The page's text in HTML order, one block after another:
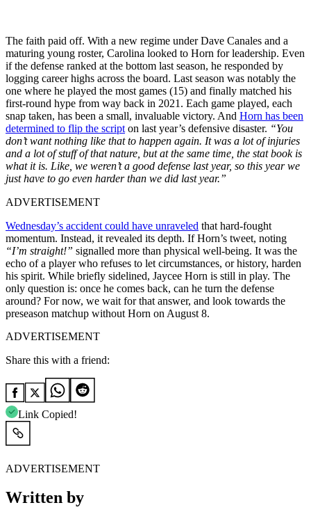
The faith paid off. With a new regime under Dave Canales and a
maturing young roster, Carolina looked to Horn for leadership. Even
if the defense ranked at the bottom last season, he responded by
logging career highs across the board. Last season was notably the
one where he played the most games (15) and finally matched his
first-round hype from way back in 2021. Each game played, each
snap taken, has been a small, invaluable victory. And Horn has been
determined to flip the script on last year’s defensive disaster. “You
don’t want nothing like that to happen again. It was a lot of injuries
and a lot of stuff of that nature, but at the same time, the stat book is
what it is. Like, we weren’t a good defense last year, so this year we
just have to go even harder than we did last year.”
ADVERTISEMENT
Wednesday’s accident could have unraveled that hard-fought
momentum. Instead, it revealed its depth. If Horn’s tweet, noting
“I’m straight!” signalled more than physical well-being. It was the
echo of a player who refuses to let circumstances, or history, harden
his spirit. While briefly sidelined, Jaycee Horn is still in play. The
only question is: once he comes back, can he turn the defense
around? For now, we wait for that answer, and look towards the
preseason matchup without Horn on August 8.
ADVERTISEMENT
Share this with a friend:
Link Copied!
ADVERTISEMENT
Written by